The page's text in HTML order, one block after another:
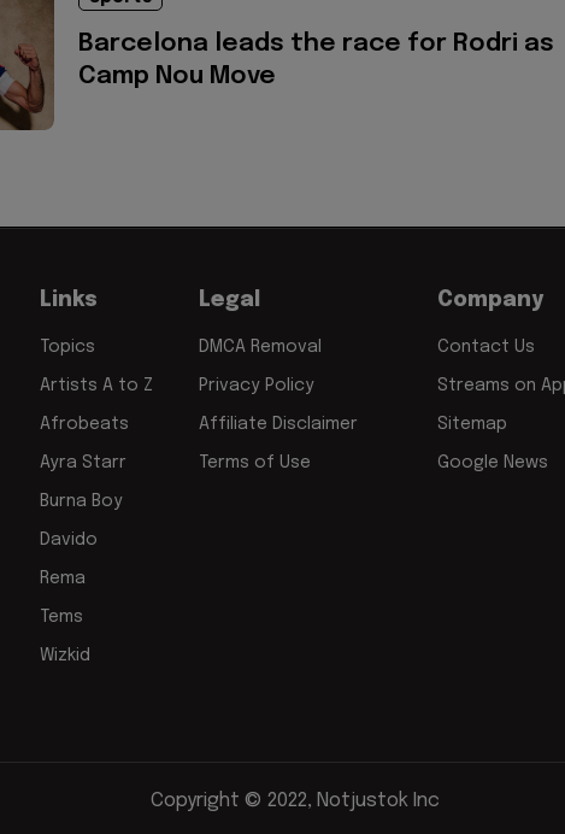
Barcelona leads the race for Rodri as
Camp Nou Move
Links
Topics
Artists A to Z
Afrobeats
Ayra Starr
Burna Boy
Davido
Rema
Tems
Wizkid
Legal
DMCA Removal
Privacy Policy
Affiliate Disclaimer
Terms of Use
Company
Contact Us
Streams on
Sitemap
Google News
Copyright © 2022, Notjustok Inc